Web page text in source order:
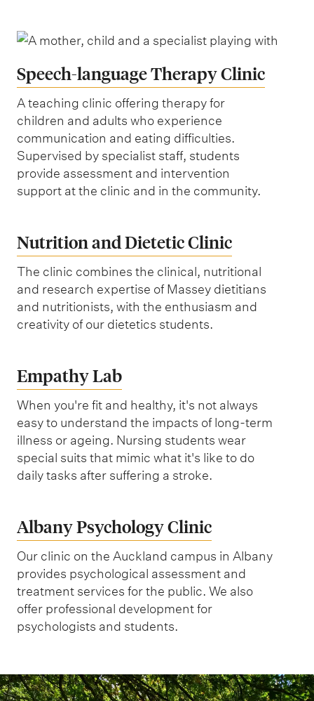
Speech-language Therapy Clinic
A teaching clinic offering therapy for
children and adults who experience
communication and eating difficulties.
Supervised by specialist staff, students
provide assessment and intervention
support at the clinic and in the community.
Nutrition and Dietetic Clinic
The clinic combines the clinical, nutritional
and research expertise of Massey dietitians
and nutritionists, with the enthusiasm and
creativity of our dietetics students.
Empathy Lab
When you're fit and healthy, it's not always
easy to understand the impacts of long-term
illness or ageing. Nursing students wear
special suits that mimic what it's like to do
daily tasks after suffering a stroke.
Albany Psychology Clinic
Our clinic on the Auckland campus in Albany
provides psychological assessment and
treatment services for the public. We also
offer professional development for
psychologists and students.